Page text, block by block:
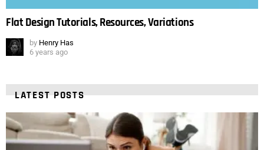
Flat Design Tutorials, Resources, Variations
by Henry Has
6 years ago
LATEST POSTS